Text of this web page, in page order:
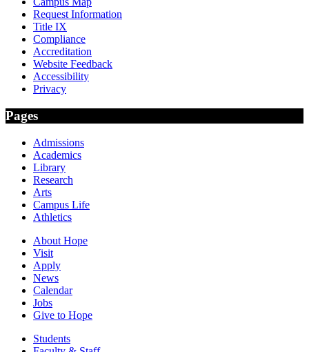
Request Information
Title IX
Compliance
Accreditation
Website Feedback
Accessibility
Privacy
Pages
Admissions
Academics
Library
Research
Arts
Campus Life
Athletics
About Hope
Visit
Apply
News
Calendar
Jobs
Give to Hope
Students